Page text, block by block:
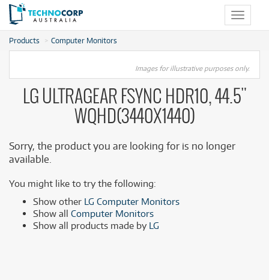
Toggle
Products Computer Monitors
Images for illustrative purposes only.
LG ULTRAGEAR FSYNC HDR10, 44.5"
WQHD(3440X1440)
Sorry, the product you are looking for is no longer
available.
You might like to try the following:
Show other LG Computer Monitors
Show all Computer Monitors
Show all products made by LG